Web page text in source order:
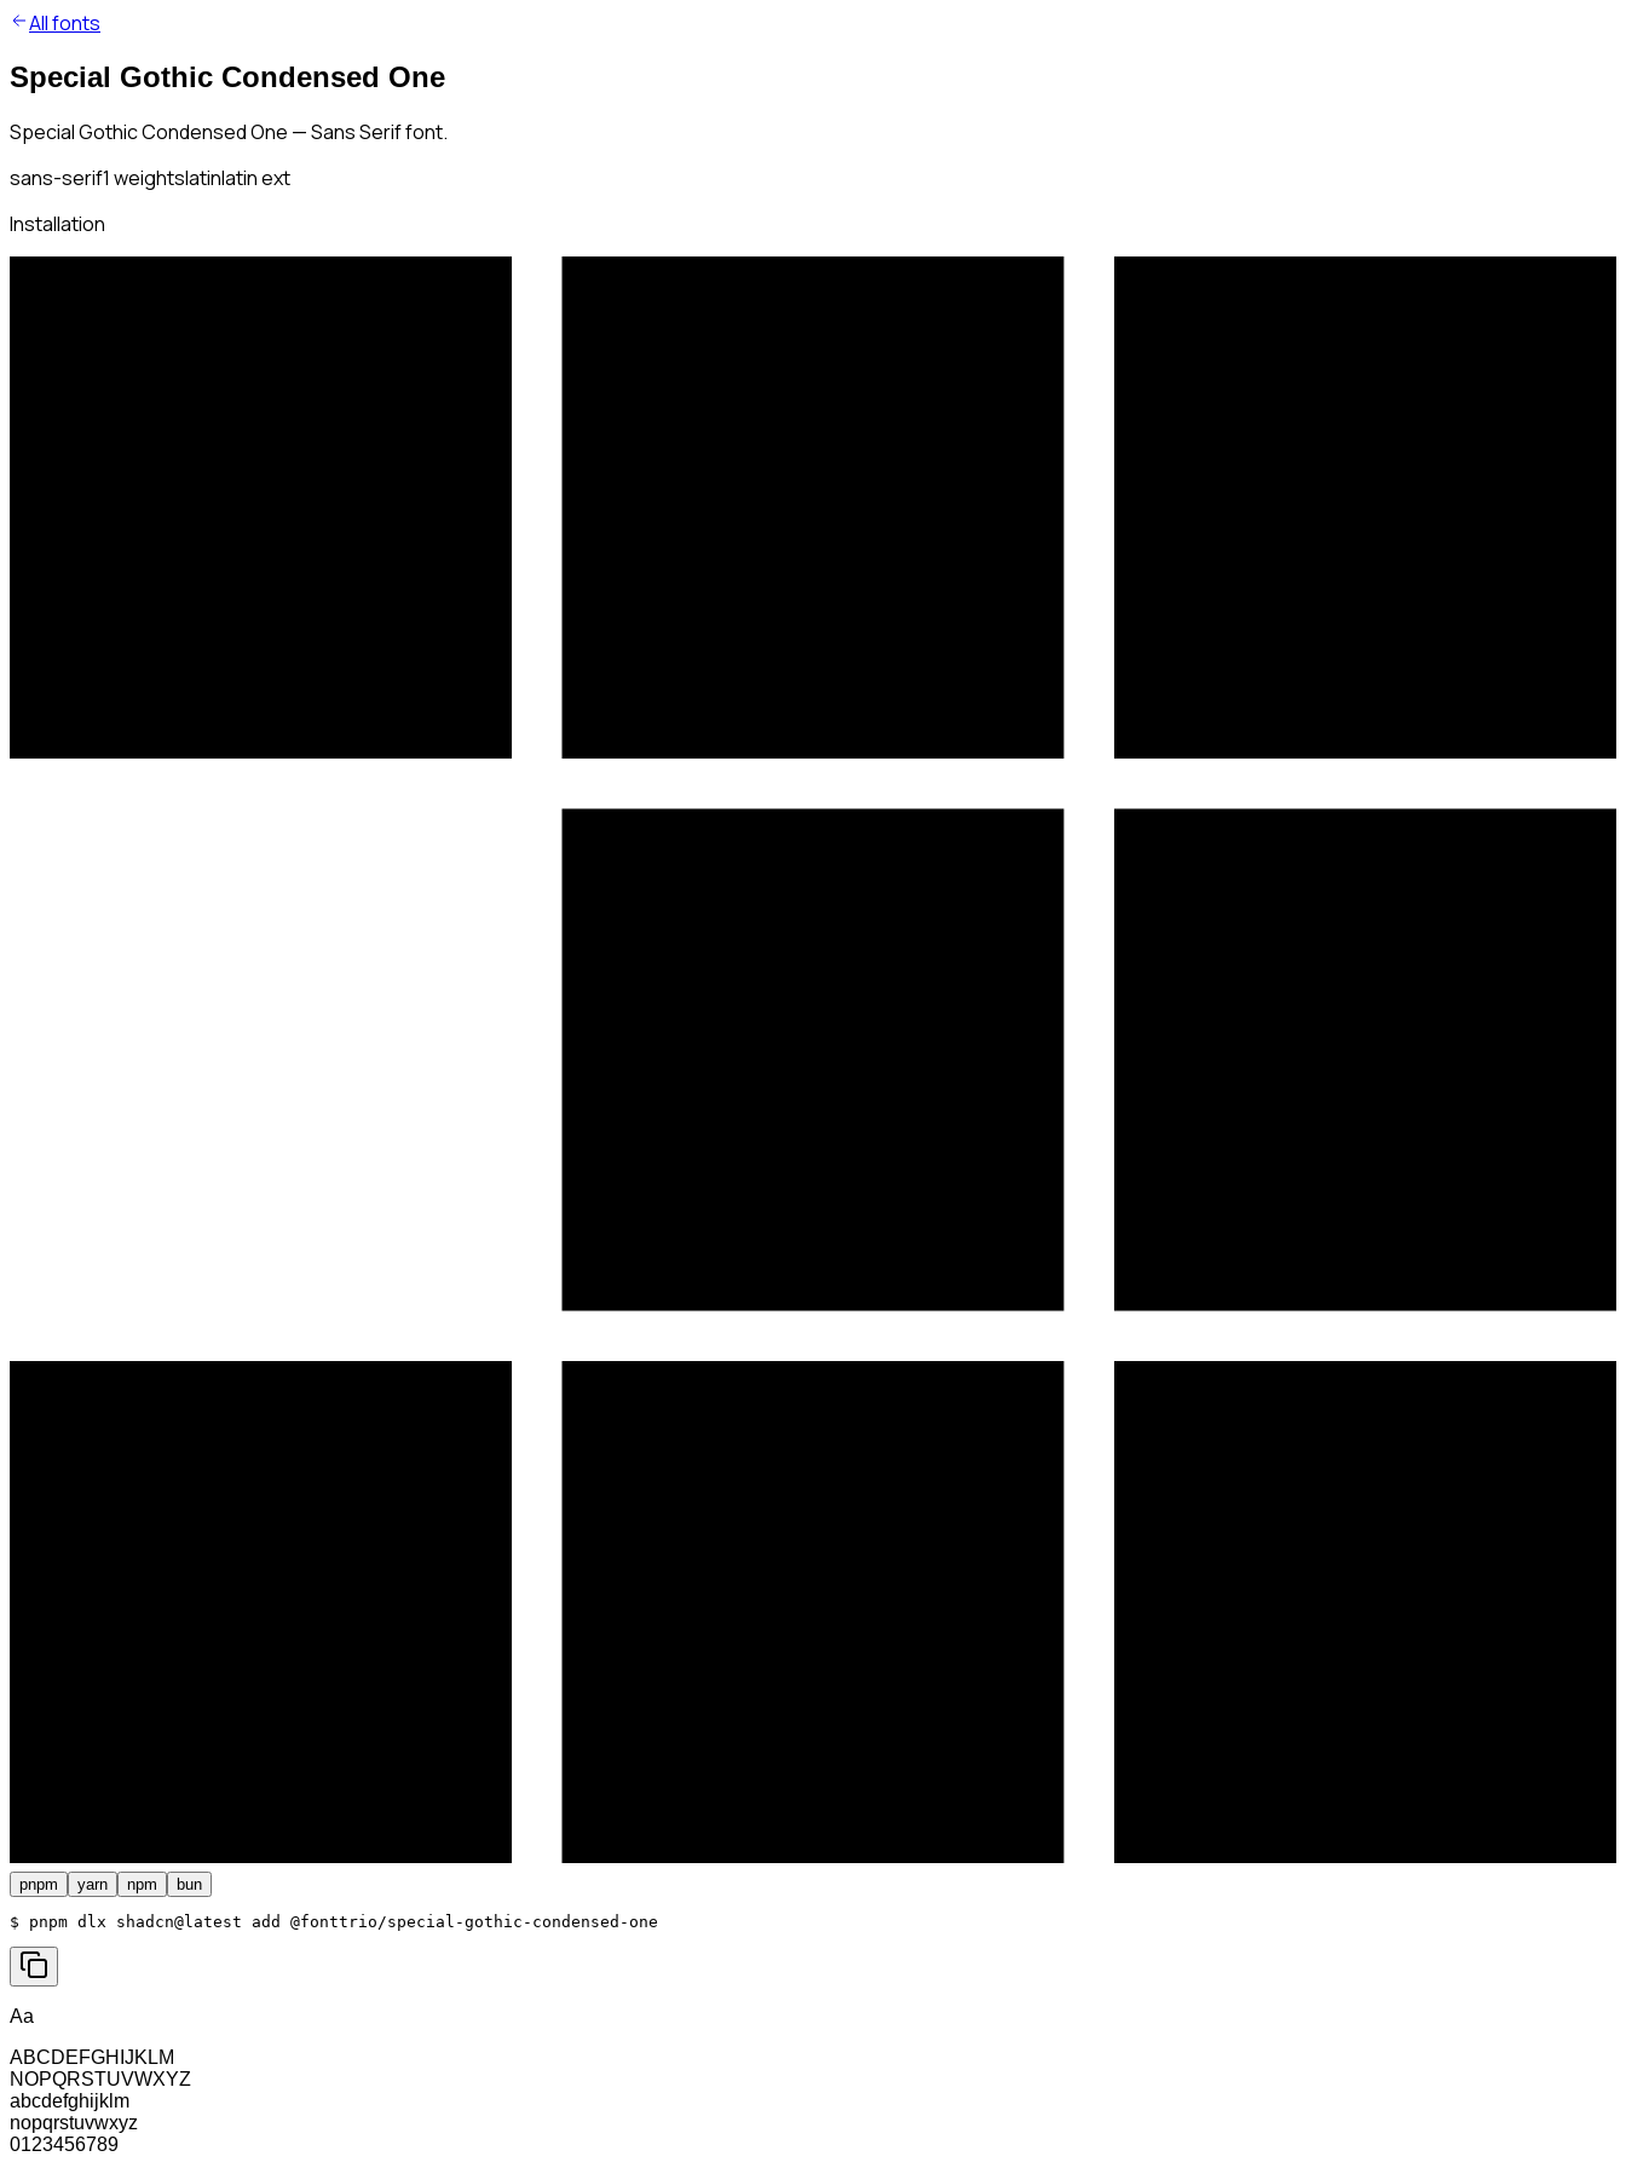
All fonts
Special Gothic Condensed One
Special Gothic Condensed One — Sans Serif font.
sans-serif1 weightslatinlatin ext
Installation
pnpm yarn npm bun
$ pnpm dlx shadcn@latest add @fonttrio/special-gothic-condensed-one
Aa
ABCDEFGHIJKLM
NOPQRSTUVWXYZ
abcdefghijklm
nopqrstuvwxyz
0123456789